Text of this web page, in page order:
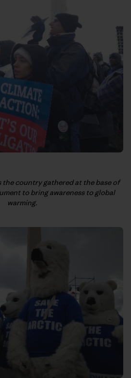
country gathered at the base of
to bring awareness to global
warming.